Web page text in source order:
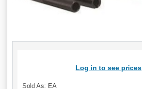
Log in to see prices
Sold As: EA